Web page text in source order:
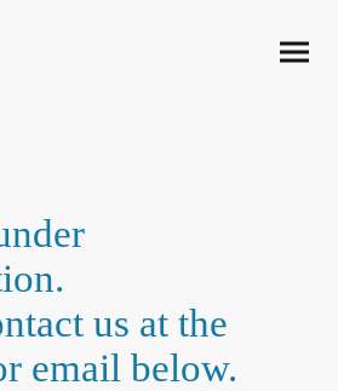
us at the
email below.